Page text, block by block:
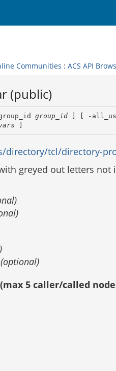
Communities : ACS API
(public)
group_id ] [ -
]
directory/tcl/directory-
greyed out letters
(optional)
5 caller/called